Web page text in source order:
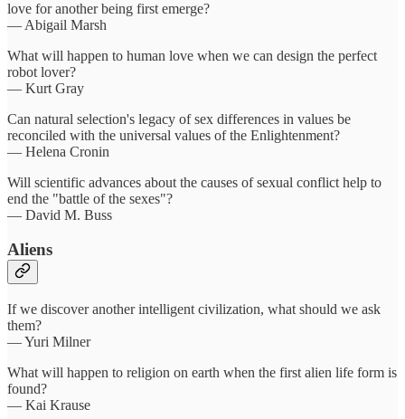
love for another being first emerge?
— Abigail Marsh
What will happen to human love when we can design the perfect
robot lover?
— Kurt Gray
Can natural selection's legacy of sex differences in values be
reconciled with the universal values of the Enlightenment?
— Helena Cronin
Will scientific advances about the causes of sexual conflict help to
end the "battle of the sexes"?
— David M. Buss
Aliens
If we discover another intelligent civilization, what should we ask
them?
— Yuri Milner
What will happen to religion on earth when the first alien life form is
found?​
— Kai Krause